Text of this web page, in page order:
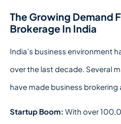
The Growing Demand
Brokerage In India
India’s business environment
over the last decade. Several
have made business brokering
Startup Boom: With over